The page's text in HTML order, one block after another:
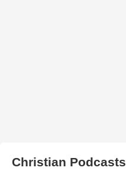
Christian Podcasts